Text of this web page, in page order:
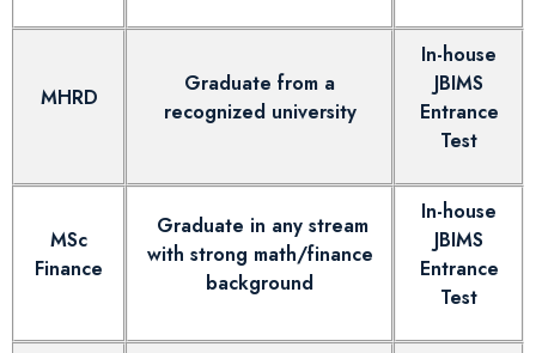
MHRD
Graduate from a
recognized university
In-house
JBIMS
Entrance
Test
MSc
Finance
Graduate in any stream
with strong math/finance
background
In-house
JBIMS
Entrance
Test